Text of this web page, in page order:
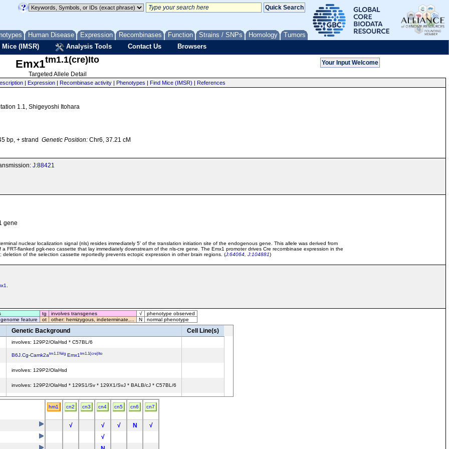
Human Disease Expression Recombinases Function Strains / SNPs Homology Tumors
Mice (IMSR) Analysis Tools Contact Us Browsers
Emx1tm1.1(cre)Ito
Targeted Allele Detail
| Expression | Recombinase activity | Phenotypes | Find Mice (IMSR) | References
1.1, Shigeyoshi Itohara
bp, + strand Genetic Position: Chr6, 37.21 cM
J:88421
gene
nuclear localization signal (nls) resides immediately 5' of the translation initiation site of the endogenous gene. This allele was derived from
FRT-flanked pgk-neo cassette that lay immediately downstream of the nls-cre gene. The Emx1 promoter drives Cre recombinase expression in the
of the selection cassette reportedly prevents ectopic expression in other brain regions. (J:64064 J:104881)
tg involves transgenes √
phenotype observed
feature ot other: hemizygous, indeterminate,... N normal phenotype
Genetic Background Cell Line(s)
involves: 129P2/OlaHsd * C57BL/6
B6J.Cg-Camk2atm1.1Yelg Emx1 tm1.1(cre)Ito
involves: 129P2/OlaHsd
involves: 129P2/OlaHsd * 129S1/Sv * 129X1/SvJ * BALB/cJ * C57BL/6
involves: 129P2/OlaHsd * C57BL/6
involves: 129P2/OlaHsd * C57BL/6
involves: 129P2/OlaHsd * C57BL/6J
hm1 cn2 cn3 cn4 cn5 cn6
cn7
√ √ √ N
√
√